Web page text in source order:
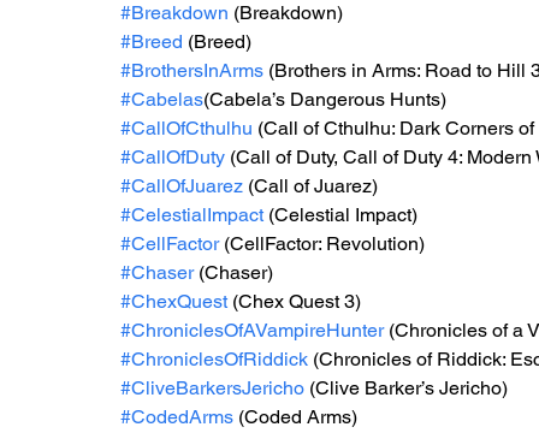
#Breakdown (Breakdown)
#Breed (Breed)
#BrothersInArms (Brothers in Arms: Road to Hill
#Cabelas(Cabela’s Dangerous Hunts)
#CallOfCthulhu (Call of Cthulhu: Dark Corners
#CallOfDuty (Call of Duty, Call of Duty 4: Modern
#CallOfJuarez (Call of Juarez)
#CelestialImpact (Celestial Impact)
#CellFactor (CellFactor: Revolution)
#Chaser (Chaser)
#ChexQuest (Chex Quest 3)
#ChroniclesOfAVampireHunter (Chronicles of a
#ChroniclesOfRiddick (Chronicles of Riddick:
#CliveBarkersJericho (Clive Barker’s Jericho)
#CodedArms (Coded Arms)